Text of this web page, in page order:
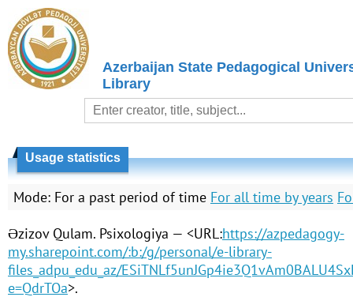
Azerbaijan State Pedagogical
Library
Usage statistics
Mode: For a past period of time For all time by years
Əzizov Qulam. Psixologiya — <URL:https://azpedagogy-
my.sharepoint.com/:b:/g/personal/e-library-
files_adpu_edu_az/
e=QdrTOa>.